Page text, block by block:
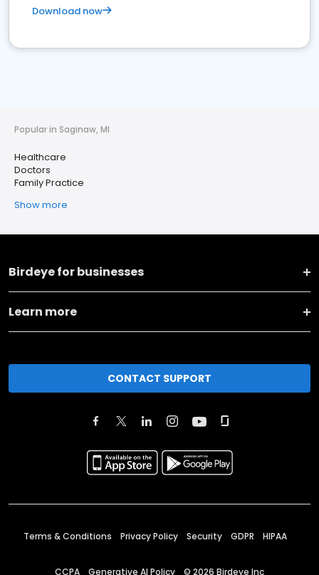
Download now
Popular in Saginaw, MI
Healthcare
Doctors
Family Practice
Show more
Birdeye for businesses
Learn more
CONTACT SUPPORT
Terms & Conditions Privacy Policy Security GDPR HIPAA
CCPA Generative AI Policy © 2026 Birdeye Inc